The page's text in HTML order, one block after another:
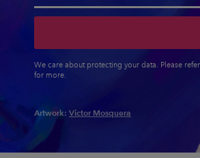
We care about protecting your data. Please
for more.
Artwork: Victor Mosquera